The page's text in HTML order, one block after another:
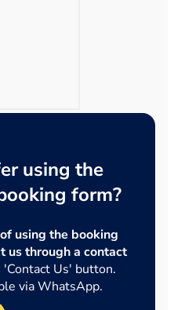
using the
form?
using the booking
us through a contact
'Contact Us' button.
via WhatsApp.